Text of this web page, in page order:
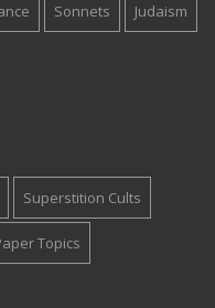
Sonnets Judaism
Superstition Cults
Topics